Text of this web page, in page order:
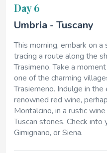
Day 6
Umbria - Tuscany
This morning, embark on a
tracing a route along the
Trasimeno. Take a
one of the charming
Trasiemeno. Indulge in
renowned red wine,
Montalcino, in a rustic
Tuscan stones. Check into
Gimignano, or Siena.